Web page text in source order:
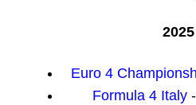
2025
Euro 4
Formula 4 Italy